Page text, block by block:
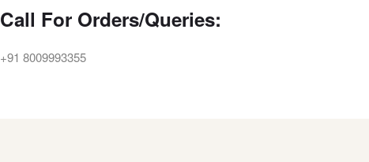
Call For Orders/Queries:
+91 8009993355